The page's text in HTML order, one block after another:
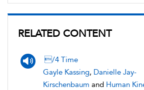
RELATED CONTENT
/4 Time
Gayle Kassing, Danielle Jay-
Kirschenbaum and Human